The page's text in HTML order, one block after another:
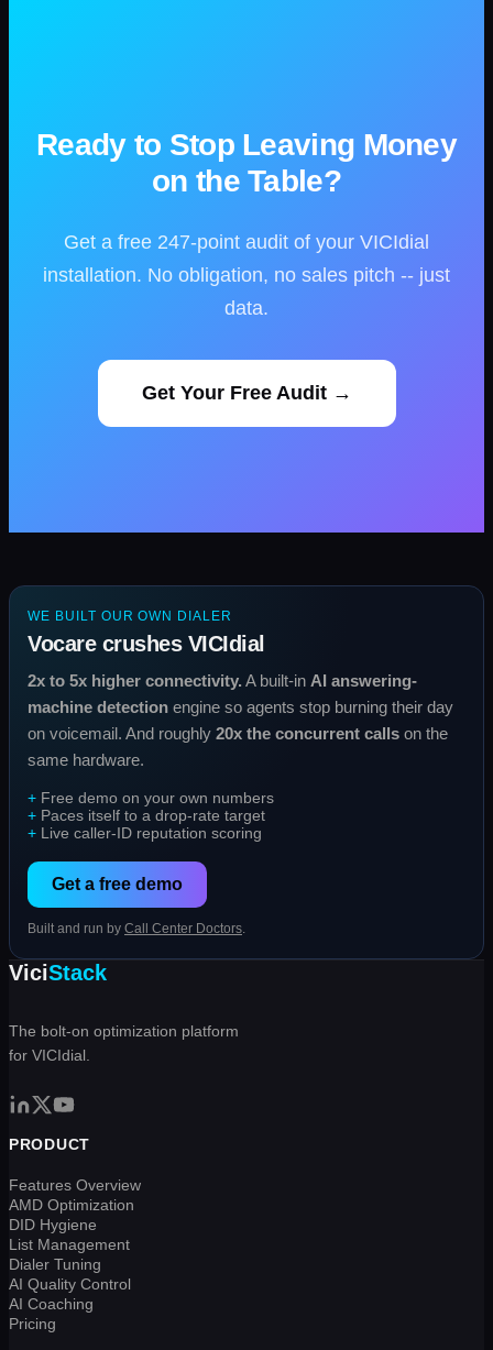
Ready to Stop Leaving Money
on the Table?
Get a free 247-point audit of your VICIdial
installation. No obligation, no sales pitch -- just
data.
Get Your Free Audit →
WE BUILT OUR OWN DIALER
Vocare crushes VICIdial
2x to 5x higher connectivity. A built-in AI answering-
machine detection engine so agents stop burning their day
on voicemail. And roughly 20x the concurrent calls on the
same hardware.
Free demo on your own numbers
Paces itself to a drop-rate target
Live caller-ID reputation scoring
Get a free demo
Built and run by Call Center Doctors
ViciStack
The bolt-on optimization platform
for VICIdial.
PRODUCT
Features Overview
AMD Optimization
DID Hygiene
List Management
Dialer Tuning
AI Quality Control
AI Coaching
Pricing